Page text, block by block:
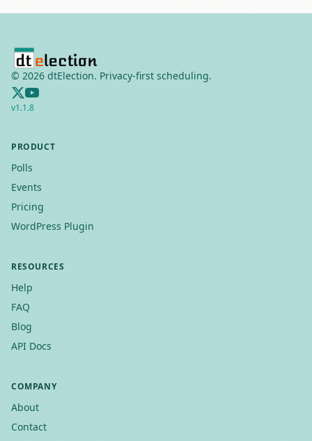
© 2026 dtElection. Privacy-first scheduling.
v1.1.8
PRODUCT
Polls
Events
Pricing
WordPress Plugin
RESOURCES
Help
FAQ
Blog
API Docs
COMPANY
About
Contact